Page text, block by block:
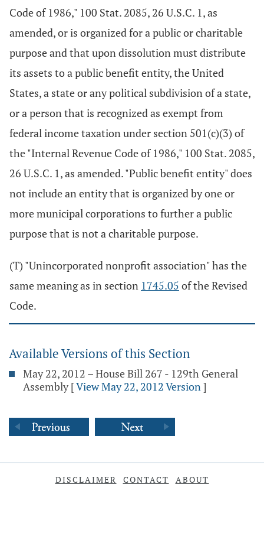
Code of 1986," 100 Stat. 2085, 26 U.S.C. 1, as
amended, or is organized for a public or charitable
purpose and that upon dissolution must distribute
its assets to a public benefit entity, the United
States, a state or any political subdivision of a state,
or a person that is recognized as exempt from
federal income taxation under section 501(c)(3) of
the "Internal Revenue Code of 1986," 100 Stat. 2085,
26 U.S.C. 1, as amended. "Public benefit entity" does
not include an entity that is organized by one or
more municipal corporations to further a public
purpose that is not a charitable purpose.
(T) "Unincorporated nonprofit association" has the
same meaning as in section 1745.05 of the Revised
Code.
Available Versions of this Section
May 22, 2012 – House Bill 267 - 129th General
Assembly [View May 22, 2012 Version]
DISCLAIMER CONTACT ABOUT